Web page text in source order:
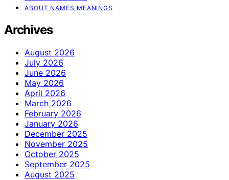
ABOUT NAMES MEANINGS
Archives
August 2026
July 2026
June 2026
May 2026
April 2026
March 2026
February 2026
January 2026
December 2025
November 2025
October 2025
September 2025
August 2025